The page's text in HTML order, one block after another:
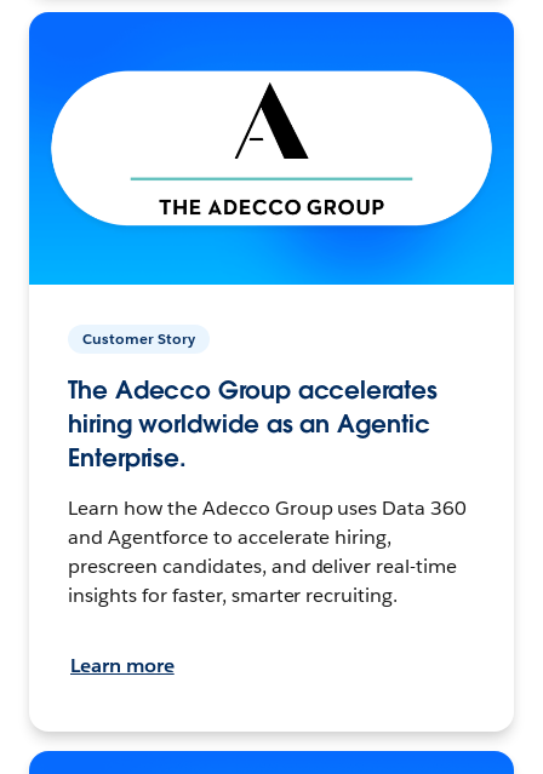
Customer Story
The Adecco Group accelerates
hiring worldwide as an Agentic
Enterprise.
Learn how the Adecco Group uses Data 360
and Agentforce to accelerate hiring,
prescreen candidates, and deliver real-time
insights for faster, smarter recruiting.
Learn more